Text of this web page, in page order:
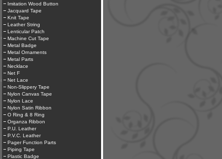
Imitation Wood Button
Jacquard Tape
Knit Tape
Leather String
Lenticular Patch
Machine Cut Tape
Metal Badge
Metal Ornaments
Metal Parts
Necklace
Net F
Net Lace
Non-Slippery Tape
Nylon Canvas Tape
Nylon Lace
Nylon Satin Ribbon
O Ring & 8 Ring
Organza Ribbon
P.U. Leather
P.V.C. Leather
Pager Function Parts
Piping Tape
Plastic Badge